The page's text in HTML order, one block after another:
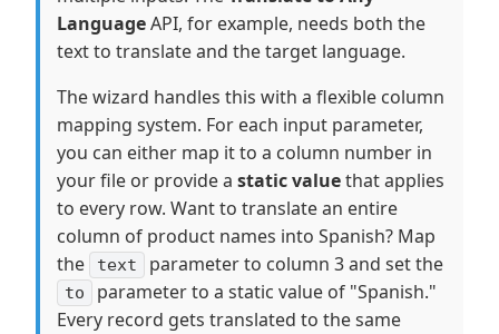
LanguageAPI, for example, needs both the
text to translate and the target language.
The wizard handles this with a flexible column
mapping system. For each input parameter,
you can either map it to a column number in
your file or provide a static valuethat applies
to every row. Want to translate an entire
column of product names into Spanish? Map
the
text parameter to column 3 and set the
to
parameter to a static value of "Spanish."
Every record gets translated to the same